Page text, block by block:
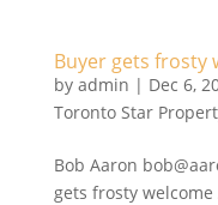
Buyer gets frosty
by admin | Dec 6,
Toronto Star
Bob Aaron
gets frosty